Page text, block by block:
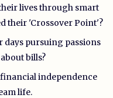
lives through smart
their 'Crossover Point'?
days pursuing passions
bills?
independence
life.